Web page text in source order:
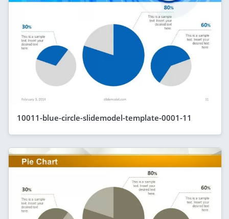
10011-blue-circle-slidemodel-template-0001-11